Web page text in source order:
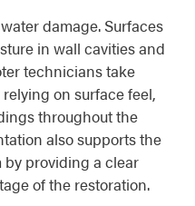
damage. Surfaces
in wall cavities and
technicians take
on surface feel,
throughout the
also supports the
providing a clear
of the restoration.